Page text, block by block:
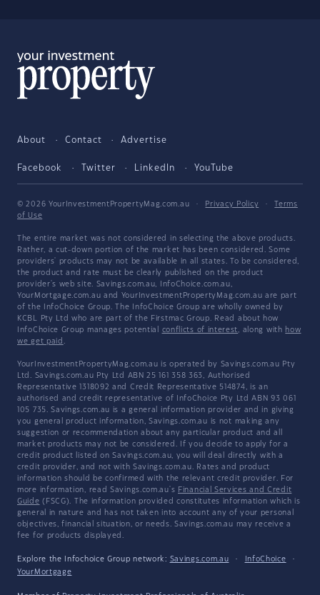
About Contact Advertise
Facebook Twitter LinkedIn YouTube
© 2026 YourInvestmentPropertyMag.com.au · Privacy Policy ·
Terms
of Use
The entire market was not considered in selecting the above products.
Rather, a cut-down portion of the market has been considered. Some
providers' products may not be available in all states. To be considered,
the product and rate must be clearly published on the product
provider's web site. Savings.com.au, InfoChoice.com.au,
YourMortgage.com.au and YourInvestmentPropertyMag.com.au are part
of the InfoChoice Group. The InfoChoice Group are wholly owned by
KCBL Pty Ltd who are part of the Firstmac Group. Read about how
InfoChoice Group manages potential conflicts of interest, along with how
we get paid .
YourInvestmentPropertyMag.com.au is operated by Savings.com.au Pty
Ltd. Savings.com.au Pty Ltd ABN 25 161 358 363, Authorised
Representative 1318092 and Credit Representative 514874, is an
authorised and credit representative of InfoChoice Pty Ltd ABN 93 061
105 735. Savings.com.au is a general information provider and in giving
you general product information, Savings.com.au is not making any
suggestion or recommendation about any particular product and all
market products may not be considered. If you decide to apply for a
credit product listed on Savings.com.au, you will deal directly with a
credit provider, and not with Savings.com.au. Rates and product
information should be confirmed with the relevant credit provider. For
more information, read Savings.com.au's Financial Services and Credit
Guide (FSCG). The information provided constitutes information which is
general in nature and has not taken into account any of your personal
objectives, financial situation, or needs. Savings.com.au may receive a
fee for products displayed.
Explore the Infochoice Group network: Savings.com.au · InfoChoice
·
YourMortgage